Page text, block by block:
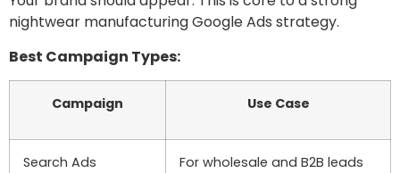
nightwear manufacturing Google Ads strategy.
Best Campaign Types:
Campaign Use Case
Search Ads For wholesale and B2B leads